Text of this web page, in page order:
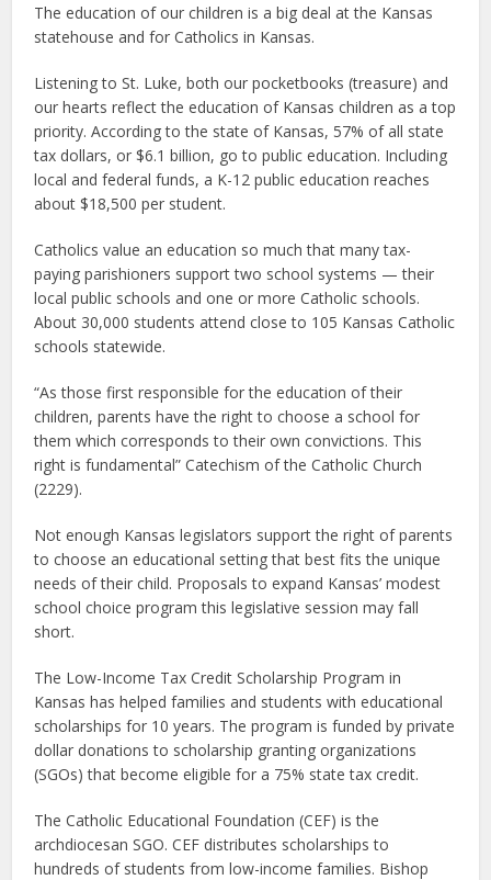
The education of our children is a big deal at the Kansas
statehouse and for Catholics in Kansas.
Listening to St. Luke, both our pocketbooks (treasure) and
our hearts reflect the education of Kansas children as a top
priority. According to the state of Kansas, 57% of all state
tax dollars, or $6.1 billion, go to public education. Including
local and federal funds, a K-12 public education reaches
about $18,500 per student.
Catholics value an education so much that many tax-
paying parishioners support two school systems — their
local public schools and one or more Catholic schools.
About 30,000 students attend close to 105 Kansas Catholic
schools statewide.
“As those first responsible for the education of their
children, parents have the right to choose a school for
them which corresponds to their own convictions. This
right is fundamental” Catechism of the Catholic Church
(2229).
Not enough Kansas legislators support the right of parents
to choose an educational setting that best fits the unique
needs of their child. Proposals to expand Kansas’ modest
school choice program this legislative session may fall
short.
The Low-Income Tax Credit Scholarship Program in
Kansas has helped families and students with educational
scholarships for 10 years. The program is funded by private
dollar donations to scholarship granting organizations
(SGOs) that become eligible for a 75% state tax credit.
The Catholic Educational Foundation (CEF) is the
archdiocesan SGO. CEF distributes scholarships to
hundreds of students from low-income families. Bishop